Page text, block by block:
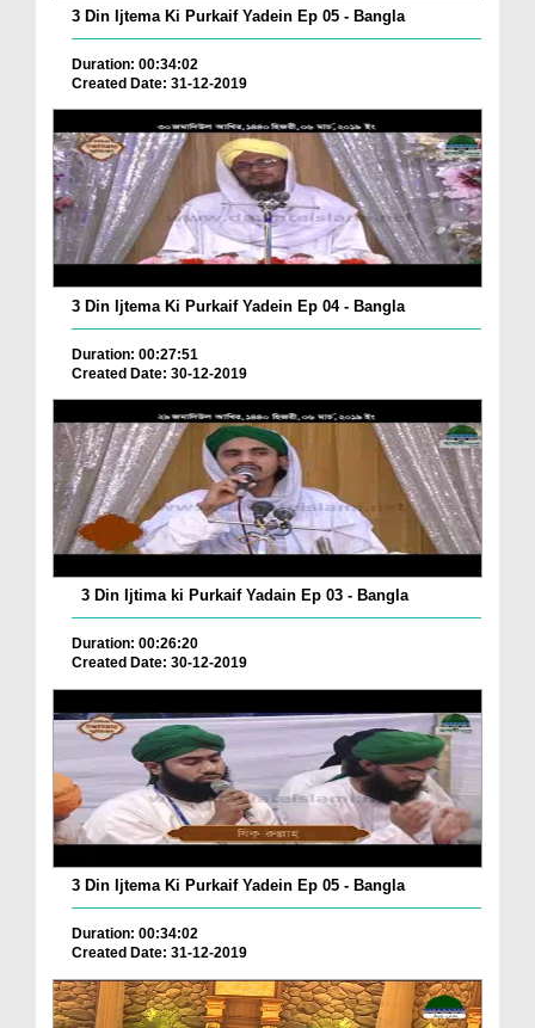
3 Din Ijtema Ki Purkaif Yadein Ep 05 - Bangla
Duration: 00:34:02
Created Date: 31-12-2019
3 Din Ijtema Ki Purkaif Yadein Ep 04 - Bangla
Duration: 00:27:51
Created Date: 30-12-2019
3 Din Ijtima ki Purkaif Yadain Ep 03 - Bangla
Duration: 00:26:20
Created Date: 30-12-2019
3 Din Ijtema Ki Purkaif Yadein Ep 05 - Bangla
Duration: 00:34:02
Created Date: 31-12-2019